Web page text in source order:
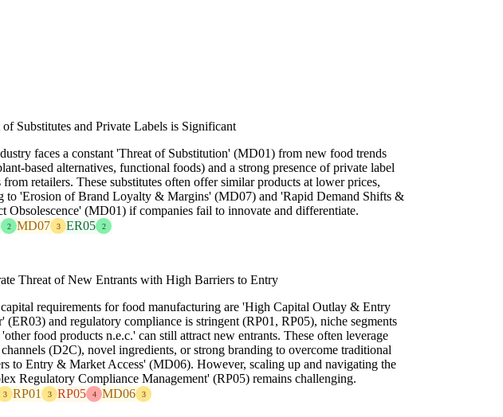
of Substitutes and Private Labels is Significant
faces a constant 'Threat of Substitution' (MD01) from new food trends
based alternatives, functional foods) and a strong presence of private label
from retailers. These substitutes often offer similar products at lower prices,
to 'Erosion of Brand Loyalty & Margins' (MD07) and 'Rapid Demand Shifts &
Obsolescence' (MD01) if companies fail to innovate and differentiate.
2 MD07 3 ER05 2
Threat of New Entrants with High Barriers to Entry
requirements for food manufacturing are 'High Capital Outlay & Entry
(ER03) and regulatory compliance is stringent (RP01, RP05), niche segments
food products n.e.c.' can still attract new entrants. These often leverage
(D2C), novel ingredients, or strong branding to overcome traditional
to Entry & Market Access' (MD06). However, scaling up and navigating the
Regulatory Compliance Management' (RP05) remains challenging.
3 RP01 3 RP05 4 MD06 3